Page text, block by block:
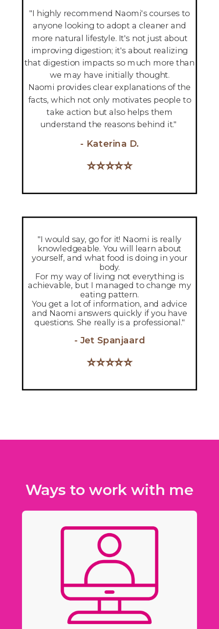
"I highly recommend Naomi's courses to
anyone looking to adopt a cleaner and
more natural lifestyle. It's not just about
improving digestion; it's about realizing
that digestion impacts so much more than
we may have initially thought.
Naomi provides clear explanations of the
facts, which not only motivates people to
take action but also helps them
understand the reasons behind it."
- Katerina D.
⭐⭐⭐⭐⭐
"I would say, go for it! Naomi is really
knowledgeable. You will learn about
yourself, and what food is doing in your
body.
For my way of living not everything is
achievable, but I managed to change my
eating pattern.
You get a lot of information, and advice
and Naomi answers quickly if you have
questions. She really is a professional."
- Jet Spanjaard
⭐⭐⭐⭐⭐
Ways to work with me